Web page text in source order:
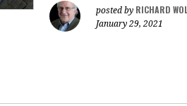
posted by RICHARD
January 29, 2021